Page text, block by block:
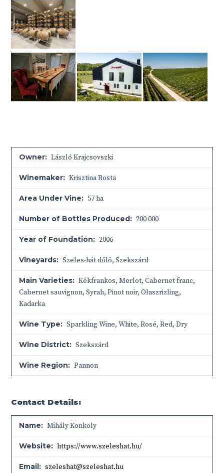
Owner: László Krajcsovszki
Winemaker: Krisztina Rosta
Area Under Vine: 57 ha
Number of Bottles Produced: 200 000
Year of Foundation: 2006
Vineyards: Szeles-hát dűlő, Szekszárd
Main Varieties: Kékfrankos, Merlot, Cabernet franc,
Cabernet sauvignon, Syrah, Pinot noir, Olaszrizling,
Kadarka
Wine Type: Sparkling Wine, White, Rosé, Red, Dry
Wine District: Szekszárd
Wine Region: Pannon
Contact Details:
Name: Mihály Konkoly
Website: https://www.szeleshat.hu/
Email: szeleshat@szeleshat.hu